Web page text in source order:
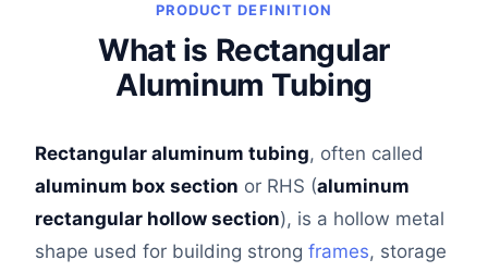
PRODUCT DEFINITION
What is Rectangular
Aluminum Tubing
Rectangular aluminum tubing, often called
aluminum box section or RHS (aluminum
rectangular hollow section), is a hollow metal
shape used for building strong frames, storage